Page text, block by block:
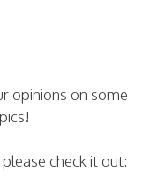
opinions on some
check it out: